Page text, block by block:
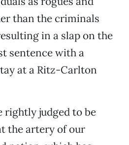
than the criminals
in a slap on the
sentence with a
at a Ritz-Carlton
rightly judged to be
the artery of our